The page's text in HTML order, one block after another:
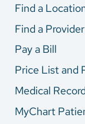
Find a
Find a Provider
Pay a Bill
Price List and
Medical
MyChart